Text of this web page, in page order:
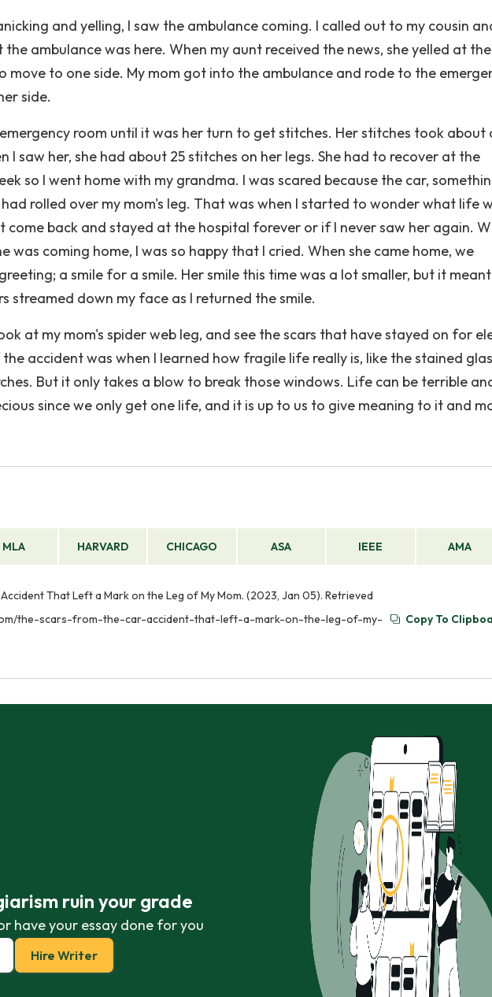
and yelling, I saw the ambulance coming. I called out to my cousin
ambulance was here. When my aunt received the news, she yelled at the
move to one side. My mom got into the ambulance and rode to the
side.
room until it was her turn to get stitches. Her stitches took about
I saw her, she had about 25 stitches on her legs. She had to recover at the
so I went home with my grandma. I was scared because the car,
rolled over my mom's leg. That was when I started to wonder what life
come back and stayed at the hospital forever or if I never saw her again.
was coming home, I was so happy that I cried. When she came home, we
a smile for a smile. Her smile this time was a lot smaller, but it
streamed down my face as I returned the smile.
at my mom's spider web leg, and see the scars that have stayed on for
accident was when I learned how fragile life really is, like the stained
But it only takes a blow to break those windows. Life can be terrible
since we only get one life, and it is up to us to give meaning to it and
MLA HARVARD CHICAGO ASA IEEE AMA
That Left a Mark on the Leg of My Mom. (2023, Jan 05). Retrieved
the-scars-from-the-car-accident-that-left-a-mark-on-the-leg-of-my-
Copy To
ruin your grade
have your essay done for you
Hire Writer